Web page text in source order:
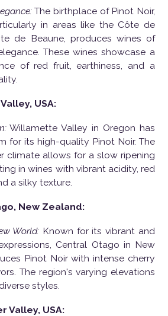
The birthplace of Pinot Noir,
in areas like the Côte de
de Beaune, produces wines of
These wines showcase a
of red fruit, earthiness, and a
USA:
Willamette Valley in Oregon has
for its high-quality Pinot Noir. The
climate allows for a slow ripening
in wines with vibrant acidity, red
a silky texture.
New Zealand:
World: Known for its vibrant and
Central Otago in New
Pinot Noir with intense cherry
The region's varying elevations
styles.
Valley, USA: